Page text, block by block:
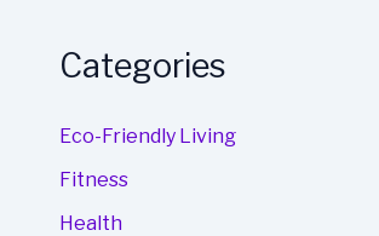
Categories
Eco-Friendly Living
Fitness
Health